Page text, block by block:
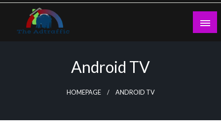
Skip
content
Android TV
HOMEPAGE ANDROID TV